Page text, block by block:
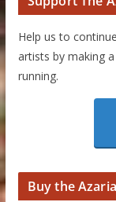
Help us to
artists by making
running.
Buy the Azaria